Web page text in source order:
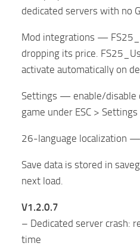
dedicated servers with no
Mod integrations —
dropping its price.
activate automatically on
Settings — enable/disable
game under ESC >
26-language localization —
Save data is stored in
next load.
V1.2.0.7
– Dedicated server crash:
time